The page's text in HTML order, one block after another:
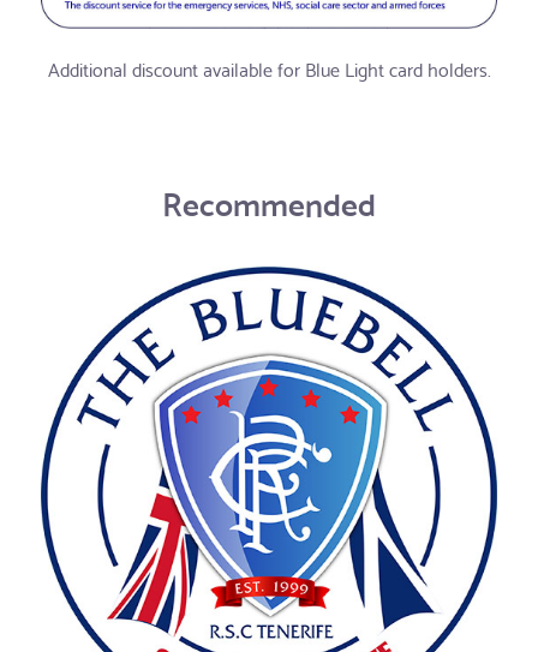
Additional discount available for Blue Light card holders.
Recommended